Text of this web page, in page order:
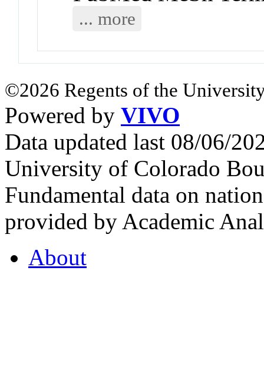
... more
©2026 Regents of the
Powered by VIVO
Data updated last 08/06/
University of Colorado
Fundamental data on
provided by Academic
About